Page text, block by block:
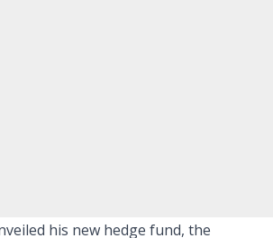
his new hedge fund, the